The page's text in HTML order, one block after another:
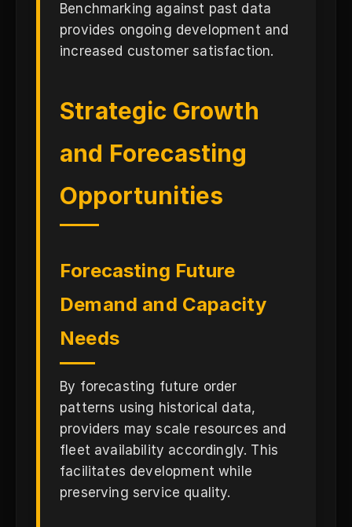
Benchmarking against past data
provides ongoing development and
increased customer satisfaction.
Strategic Growth
and Forecasting
Opportunities
Forecasting Future
Demand and Capacity
Needs
By forecasting future order
patterns using historical data,
providers may scale resources and
fleet availability accordingly. This
facilitates development while
preserving service quality.